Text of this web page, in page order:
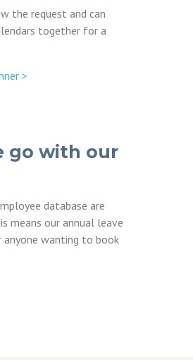
the request and can
together for a
>
go with our
database are
means our annual leave
wanting to book